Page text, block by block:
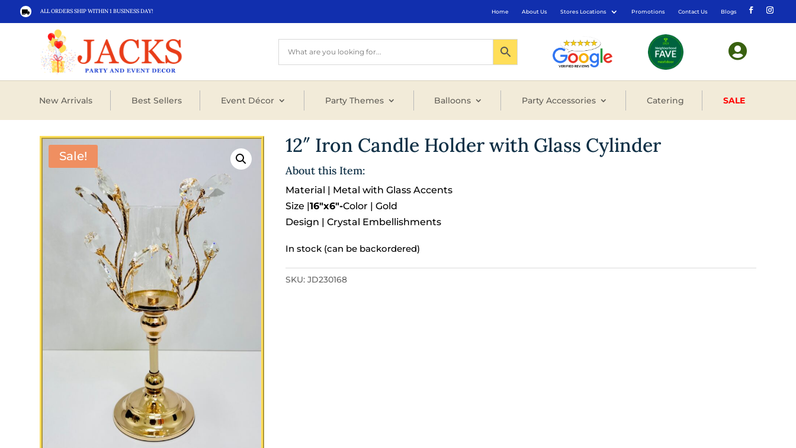
 ALL ORDERS SHIP WITHIN 1 BUSINESS DAY! Home About Us Stores Locations Promotions Contact Us Blogs

New Arrivals Best Sellers Event Décor Party Themes Balloons Party Accessories Catering SALE
Sale! 12″ Iron Candle Holder with Glass Cylinder
About this Item:
Material | Metal with Glass Accents
Size |16″x6″-Color | Gold
Design | Crystal Embellishments
In stock (can be backordered)
SKU:JD230168